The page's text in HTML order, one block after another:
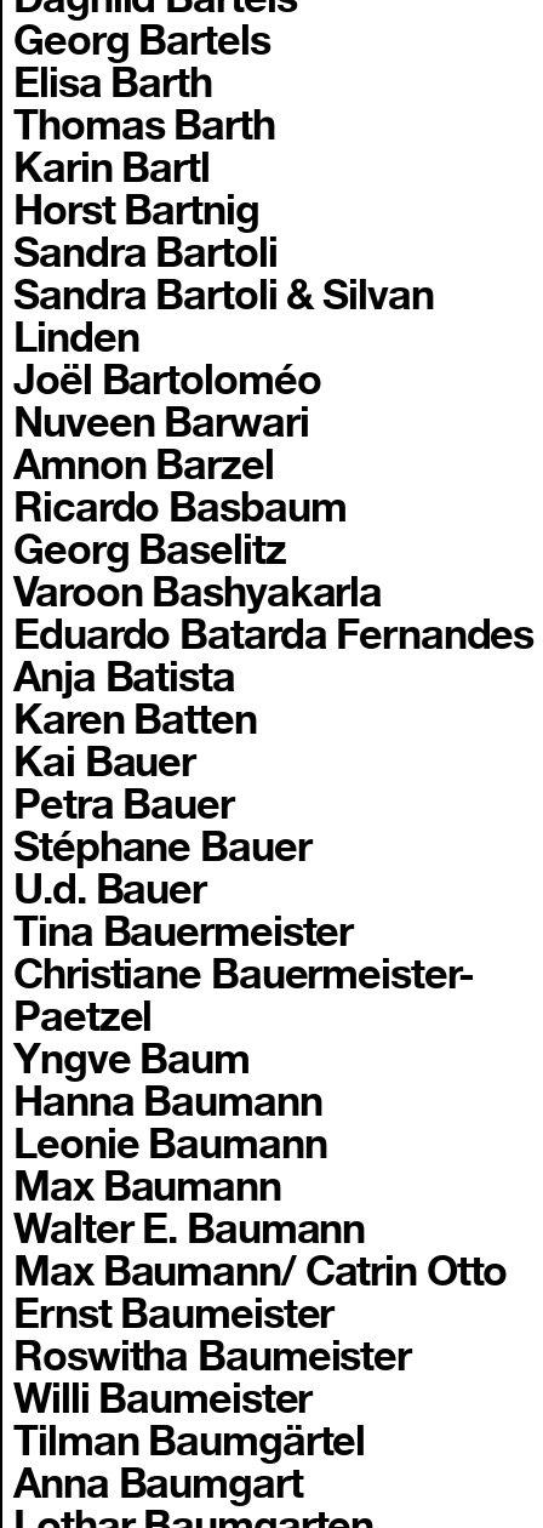
Georg Bartels
Elisa Barth
Thomas Barth
Karin Bartl
Horst Bartnig
Sandra Bartoli
Sandra Bartoli & Silvan
Linden
Joël Bartoloméo
Nuveen Barwari
Amnon Barzel
Ricardo Basbaum
Georg Baselitz
Varoon Bashyakarla
Eduardo Batarda Fernandes
Anja Batista
Karen Batten
Kai Bauer
Petra Bauer
Stéphane Bauer
U.d. Bauer
Tina Bauermeister
Christiane Bauermeister-
Paetzel
Yngve Baum
Hanna Baumann
Leonie Baumann
Max Baumann
Walter E. Baumann
Max Baumann/ Catrin Otto
Ernst Baumeister
Roswitha Baumeister
Willi Baumeister
Tilman Baumgärtel
Anna Baumgart